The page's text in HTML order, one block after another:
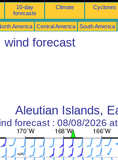
10-day
forecasts
Climate Cyclones
America Central America South America
wind forecast
Aleutian Islands,
forecast : 08/08/2026